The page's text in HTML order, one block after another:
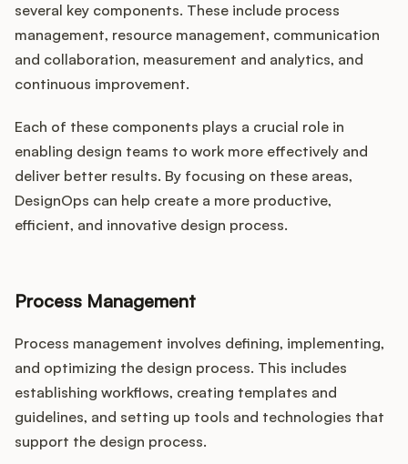
several key components. These include process
management, resource management, communication
and collaboration, measurement and analytics, and
continuous improvement.
Each of these components plays a crucial role in
enabling design teams to work more effectively and
deliver better results. By focusing on these areas,
DesignOps can help create a more productive,
efficient, and innovative design process.
Process Management
Process management involves defining, implementing,
and optimizing the design process. This includes
establishing workflows, creating templates and
guidelines, and setting up tools and technologies that
support the design process.